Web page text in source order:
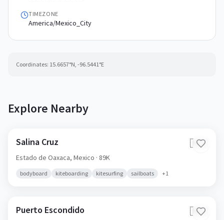
TIMEZONE
America/Mexico_City
Coordinates: 15.6657°N, -96.5441°E
Explore Nearby
Salina Cruz 🇲🇽
Estado de Oaxaca, Mexico · 89K
bodyboard kiteboarding kitesurfing sailboats +1
Puerto Escondido 🇲🇽